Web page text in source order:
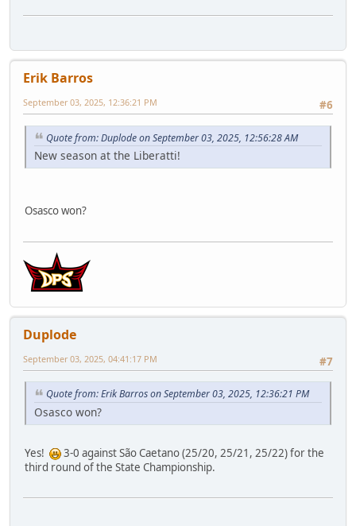
Erik Barros
#6
September 03, 2025, 12:36:21 PM
Quote from: Duplode on September 03, 2025, 12:56:28 AM
New season at the Liberatti!
Osasco won?
Duplode
#7
September 03, 2025, 04:41:17 PM
Quote from: Erik Barros on September 03, 2025, 12:36:21 PM
Osasco won?
Yes!
3-0 against São Caetano (25/20, 25/21, 25/22) for the
third round of the State Championship.